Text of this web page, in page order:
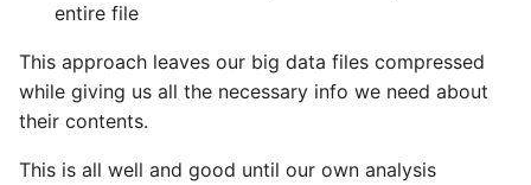
entire file
This approach leaves our big data files compressed
while giving us all the necessary info we need about
their contents.
This is all well and good until our own analysis